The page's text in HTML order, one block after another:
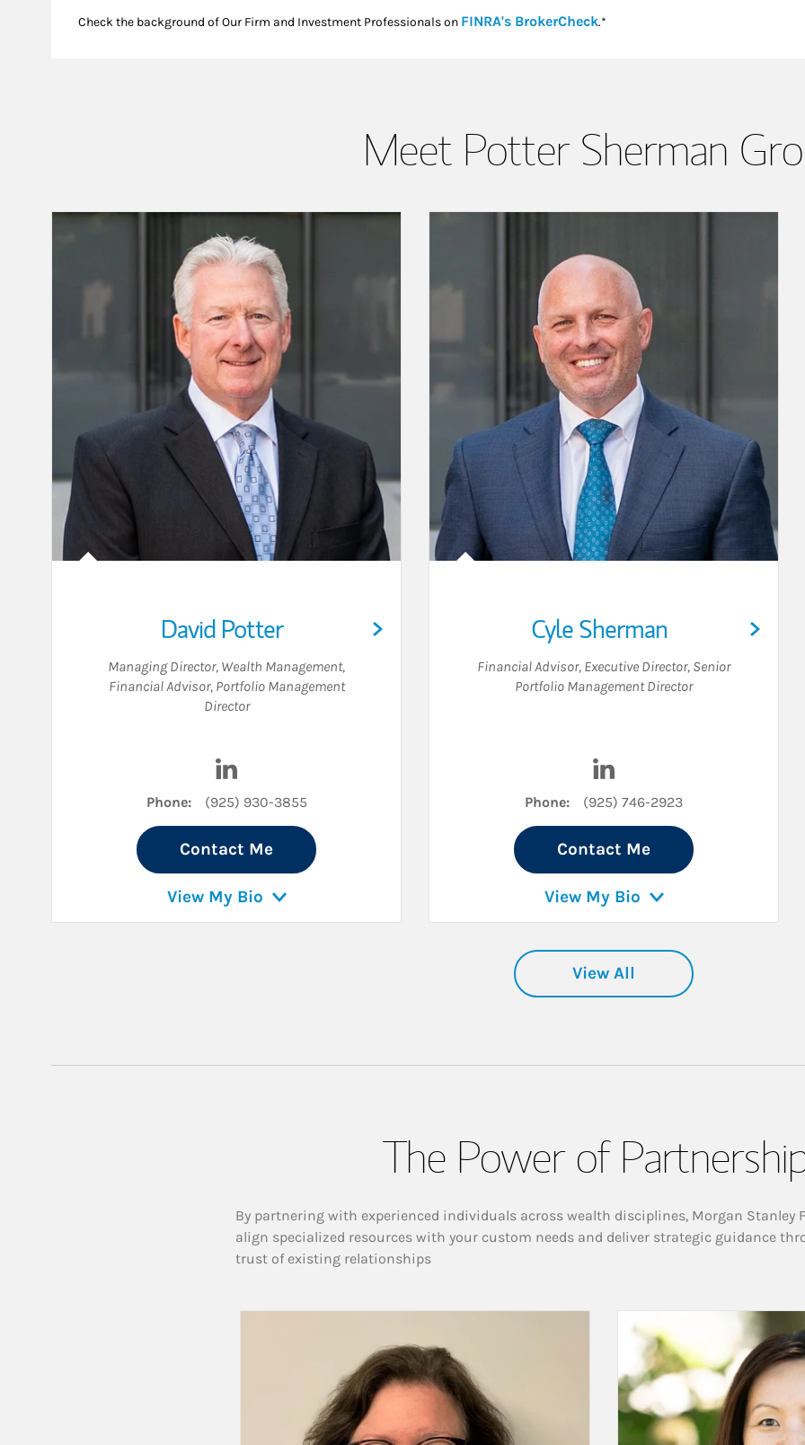
Check the background of Our Firm and Investment Professionals on FINRA's BrokerCheckLink Opens in New Tab
.*
Meet Potter Sherman
David Potter
Managing Director, Wealth Management,
Financial Advisor, Portfolio Management
Director
Phone: (925) 930-3855
Contact Me
View My Bio
Cyle Sherman
Financial Advisor, Executive Director, Senior
Portfolio Management Director
Phone: (925) 746-2923
Contact Me
View My Bio
View All
The Power of
By partnering with experienced individuals across wealth disciplines, Morgan Stanley
align specialized resources with your custom needs and deliver strategic guidance
trust of existing relationships